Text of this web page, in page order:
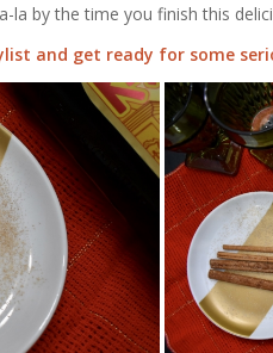
la by the time you finish this
and get ready for some